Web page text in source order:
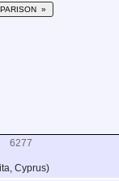
»
6277
Cyprus)